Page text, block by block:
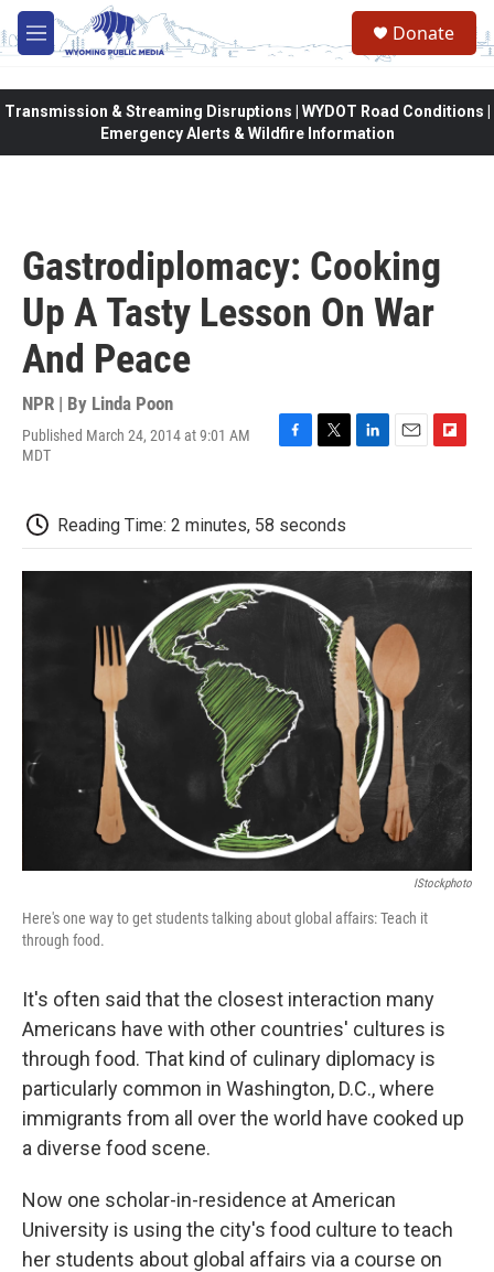
Skip to main content
M
e
Donate
Transmission & Streaming Disruptions | WYDOT Road Conditions |
Emergency Alerts & Wildfire Information
Gastrodiplomacy: Cooking
Up A Tasty Lesson On War
And Peace
NPR | By Linda Poon
Published March 24, 2014 at 9:01 AM
MDT
F
b
o
o
k
T
t
e
r
L
d
I
E
F
o
a
r
Reading Time: 2 minutes, 58 seconds
IStockphoto
Here's one way to get students talking about global affairs: Teach it
through food.
It's often said that the closest interaction many
Americans have with other countries' cultures is
through food. That kind of culinary diplomacy is
particularly common in Washington, D.C., where
immigrants from all over the world have cooked up
a diverse food scene.
Now one scholar-in-residence at American
University is using the city's food culture to teach
her students about global affairs via a course on